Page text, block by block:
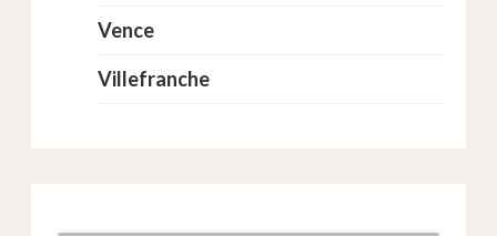
Vence
Villefranche